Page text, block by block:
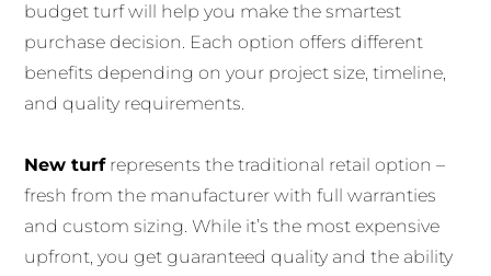
budget turf will help you make the smartest
purchase decision. Each option offers different
benefits depending on your project size, timeline,
and quality requirements.
New turfrepresents the traditional retail option –
fresh from the manufacturer with full warranties
and custom sizing. While it’s the most expensive
upfront, you get guaranteed quality and the ability